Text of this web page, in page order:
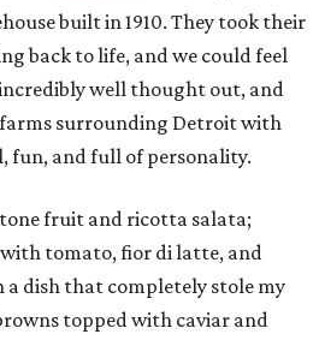
built in 1910. They took their
back to life, and we could feel
well thought out, and
surrounding Detroit with
fun, and full of personality.
fruit and ricotta salata;
tomato, fior di latte, and
a dish that completely stole my
topped with caviar and